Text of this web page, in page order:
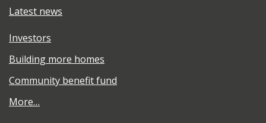
Latest news
Investors
Building more homes
Community benefit fund
More…